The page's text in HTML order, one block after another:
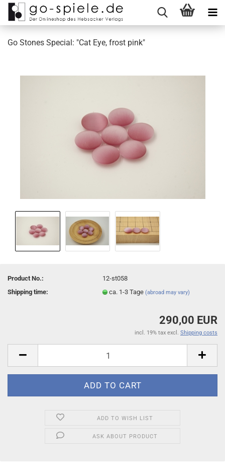
Go Stones Special: "Cat Eye, frost pink"
Product No.:
12-st058
Shipping time:
ca. 1-3 Tage(abroad may vary)
290,00 EUR
incl. 19% tax excl. Shipping costs
ADD TO WISH LIST
ASK ABOUT PRODUCT